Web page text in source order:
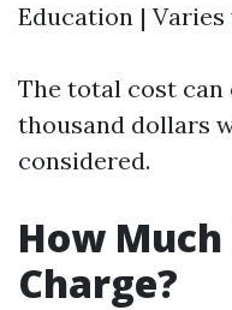
Education | Varies
The total cost can
thousand dollars
considered.
How Much
Charge?